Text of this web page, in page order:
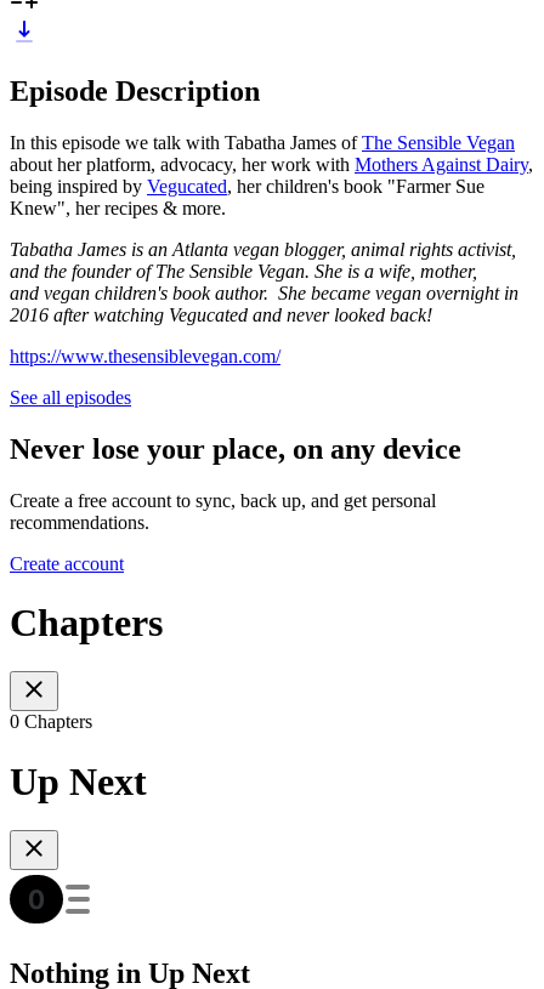
Episode Description
In this episode we talk with Tabatha James ofThe Sensible Vegan
about her platform, advocacy, her work with Mothers Against Dairy,
being inspired by Vegucated, her children's book "Farmer Sue
Knew", her recipes & more.
Tabatha James is an Atlanta vegan blogger, animal rights activist,
and the founder of The Sensible Vegan. She is a wife, mother,
and vegan children's book author. She became vegan overnight in
2016 after watching Vegucated and never looked back!
https://www.thesensiblevegan.com/
See all episodes
Never lose your place, on any device
Create a free account to sync, back up, and get personal
recommendations.
Create account
Chapters
0 Chapters
Up Next
Nothing in Up Next